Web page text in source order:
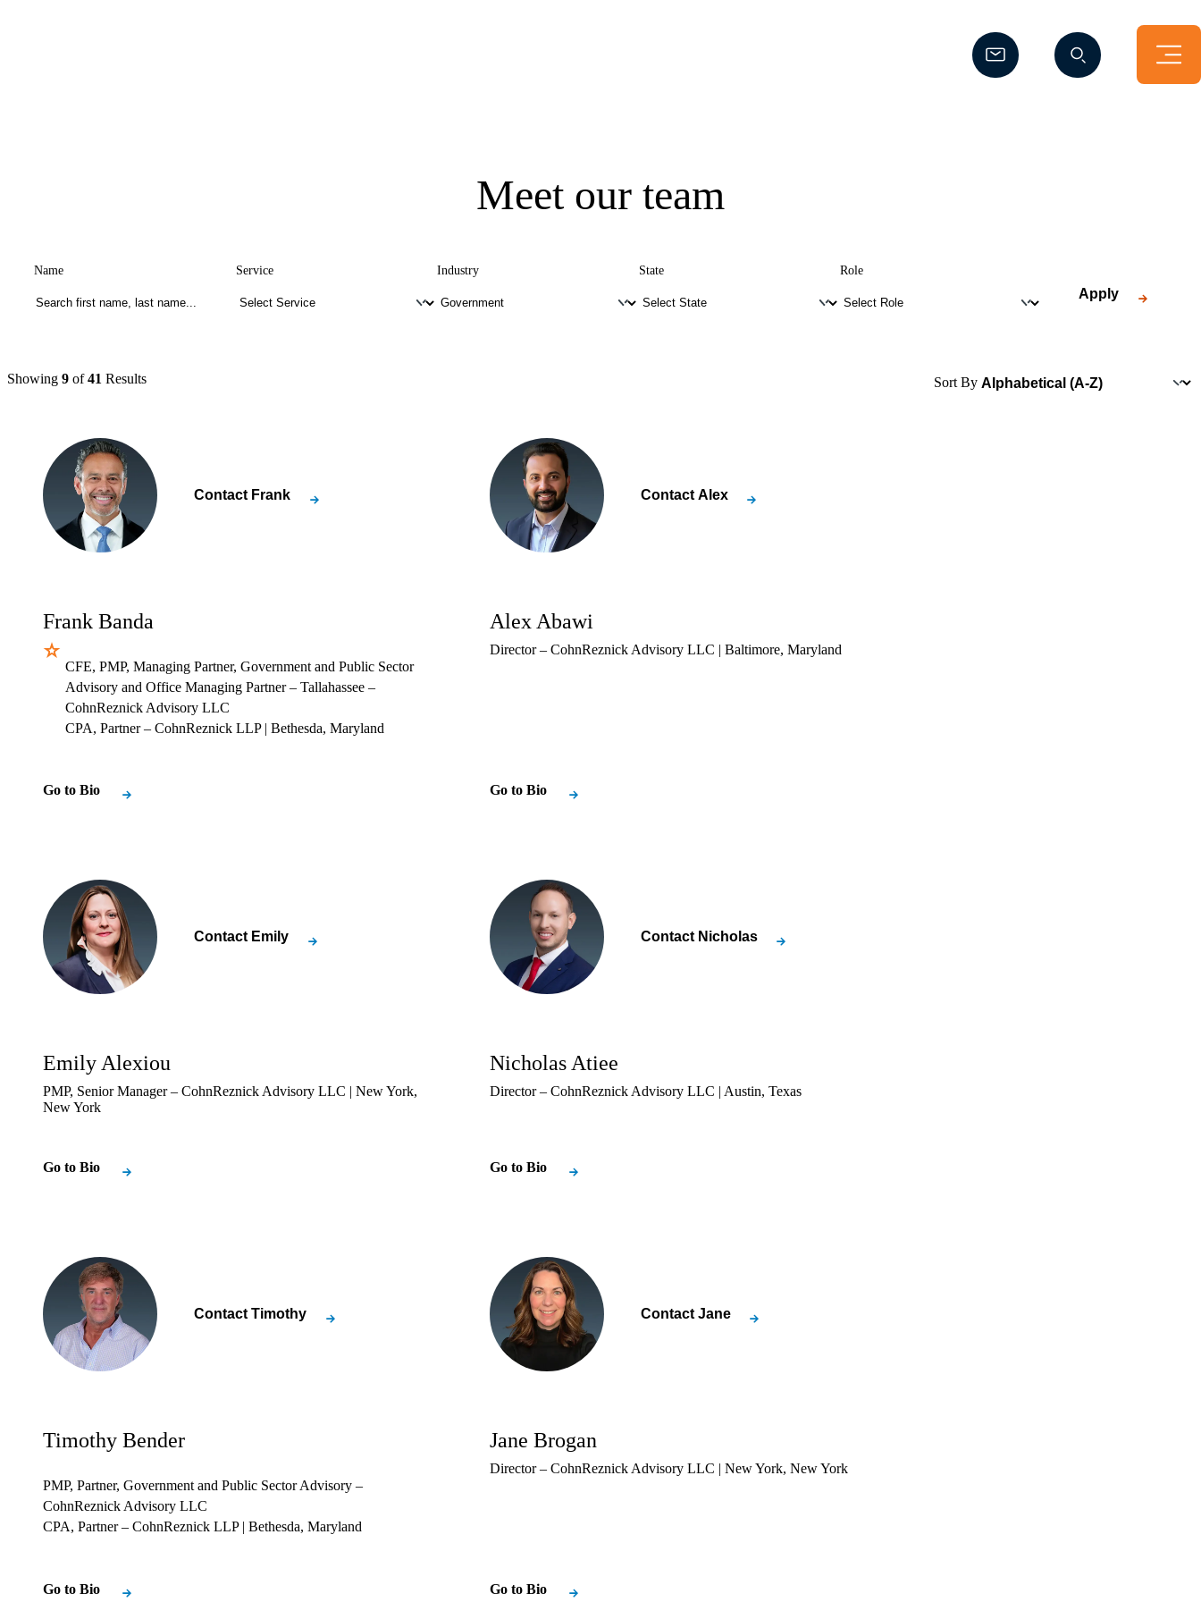
(Opens a new window)
(Opens a new window)
Meet our team
Name Service Industry State Role
Apply
Showing 9 of41 Results Sort By
Contact Frank
Frank Banda
CFE, PMP, Managing Partner, Government and Public Sector
Advisory and Office Managing Partner – Tallahassee –
CohnReznick Advisory LLC
CPA, Partner – CohnReznick LLP| Bethesda, Maryland
Go to Bio
Contact Alex
Alex Abawi
Director – CohnReznick Advisory LLC | Baltimore, Maryland
Go to Bio
Contact Emily
Emily Alexiou
PMP, Senior Manager – CohnReznick Advisory LLC | New York,
New York
Go to Bio
Contact Nicholas
Nicholas Atiee
Director – CohnReznick Advisory LLC | Austin, Texas
Go to Bio
Contact Timothy
Timothy Bender
PMP, Partner, Government and Public Sector Advisory –
CohnReznick Advisory LLC
CPA, Partner – CohnReznick LLP| Bethesda, Maryland
Go to Bio
Contact Jane
Jane Brogan
Director – CohnReznick Advisory LLC | New York, New York
Go to Bio